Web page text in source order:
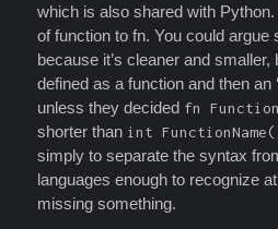
which is also shared with
of function to fn. You could argue
because it’s cleaner and
defined as a function and then an
unless they decided fn
shorter than int
simply to separate the syntax
languages enough to recognize
missing something.